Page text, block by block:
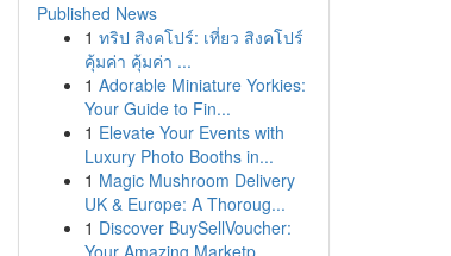
Published News
1 ทริป สิงคโปร์: เที่ยว สิงคโปร์
คุ้มค่า คุ้มค่า ...
1 Adorable Miniature Yorkies:
Your Guide to Fin...
1 Elevate Your Events with
Luxury Photo Booths in...
1 Magic Mushroom Delivery
UK & Europe: A Thoroug...
1 Discover BuySellVoucher:
Your Amazing Marketp...